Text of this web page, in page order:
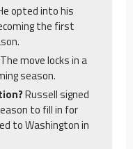
opted into his
the first
The move locks in a
season.
Russell signed
to fill in for
to Washington in